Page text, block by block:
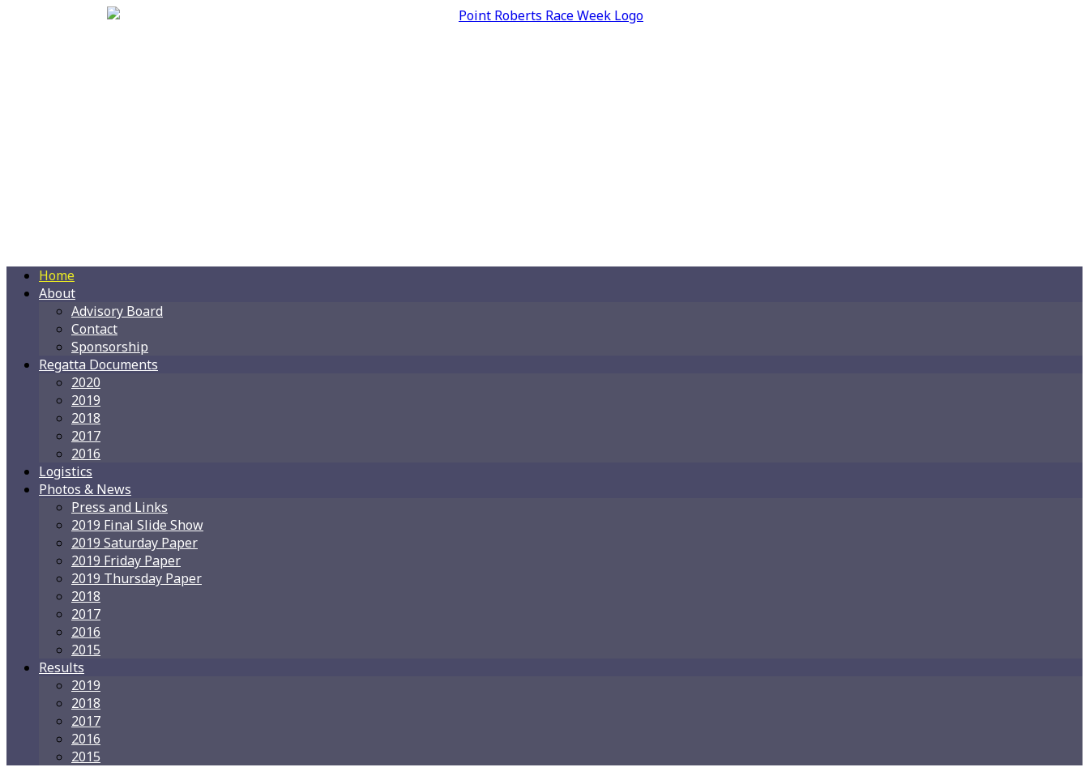
Home
About
Advisory Board
Contact
Sponsorship
Regatta Documents
2020
2019
2018
2017
2016
Logistics
Photos & News
Press and Links
2019 Final Slide Show
2019 Saturday Paper
2019 Friday Paper
2019 Thursday Paper
2018
2017
2016
2015
Results
2019
2018
2017
2016
2015